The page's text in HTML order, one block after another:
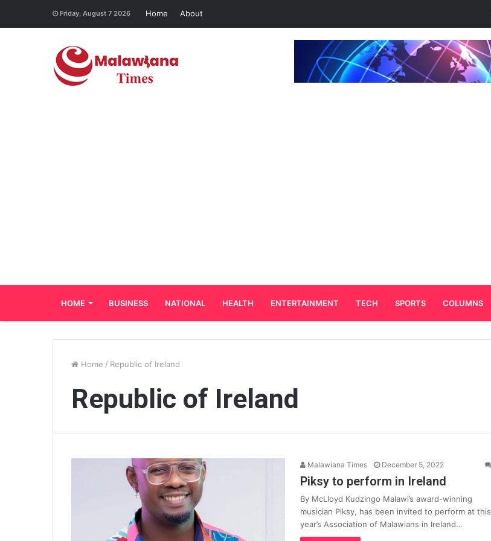
Friday, August 7 2026 Home About
HOME BUSINESS NATIONAL HEALTH ENTERTAINMENT TECH SPORTS COLUMNS
Home / Republic of Ireland
Republic of Ireland
Malawiana Times December 5, 2022
Piksy to perform in Ireland
By McLloyd Kudzingo Malawi’s award-winning
musician Piksy, has been invited to perform at this
year’s Association of Malawians in Ireland…